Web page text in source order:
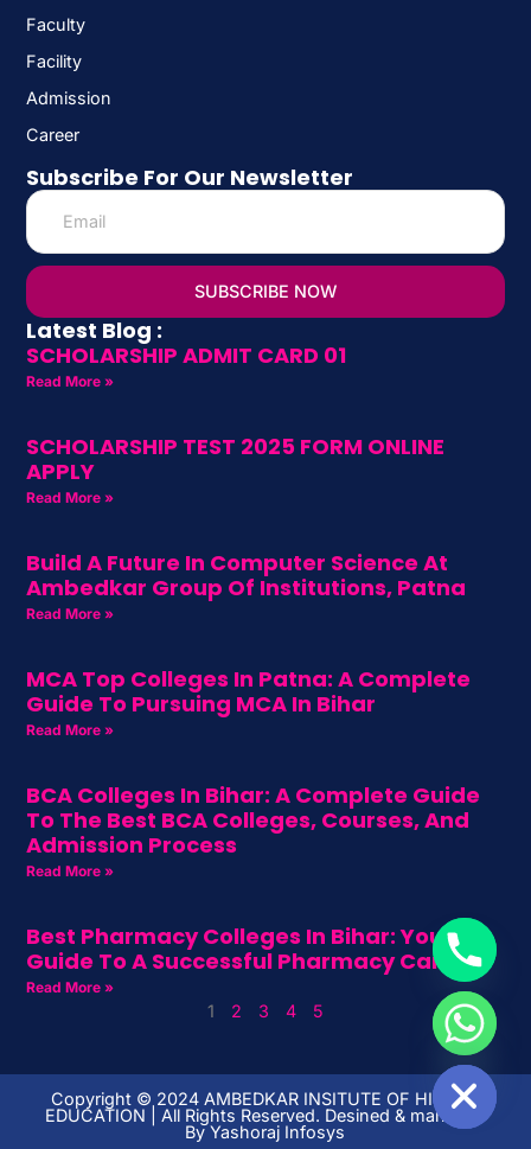
Faculty
Facility
Admission
Career
Subscribe For Our Newsletter
SUBSCRIBE NOW
Latest Blog :
SCHOLARSHIP ADMIT CARD 01
Read More »
SCHOLARSHIP TEST 2025 FORM ONLINE
APPLY
Read More »
Build A Future In Computer Science At
Ambedkar Group Of Institutions, Patna
Read More »
MCA Top Colleges In Patna: A Complete
Guide To Pursuing MCA In Bihar
Read More »
BCA Colleges In Bihar: A Complete Guide
To The Best BCA Colleges, Courses, And
Admission Process
Read More »
Best Pharmacy Colleges In Bihar: Your
Guide To A Successful Pharmacy Career
Read More »
1 2 3 4 5
Copyright ©️ 2024 AMBEDKAR INSITUTE OF HIGHER
EDUCATION | All Rights Reserved. Desined & managed
ByYashoraj Infosys
HIDE CHATY